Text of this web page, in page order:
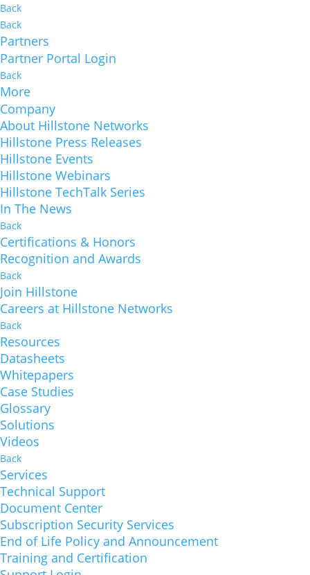
Back
Back
Partners
Partner Portal Login
Back
More
Company
About Hillstone Networks
Hillstone Press Releases
Hillstone Events
Hillstone Webinars
Hillstone TechTalk Series
In The News
Back
Certifications & Honors
Recognition and Awards
Back
Join Hillstone
Careers at Hillstone Networks
Back
Resources
Datasheets
Whitepapers
Case Studies
Glossary
Solutions
Videos
Back
Services
Technical Support
Document Center
Subscription Security Services
End of Life Policy and Announcement
Training and Certification